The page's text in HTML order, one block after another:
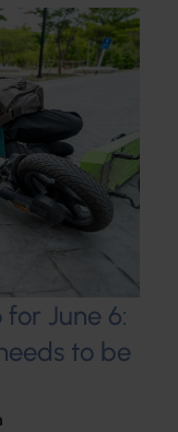
June 6:
to be